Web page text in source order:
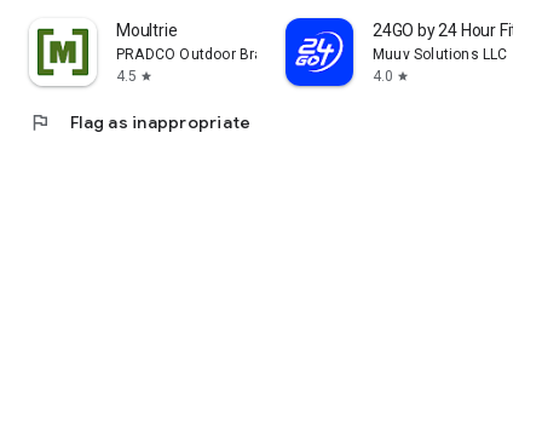
Moultrie
PRADCO Outdoor Brands
4.5 star
24GO by 24 Hour
Muuv Solutions LLC
4.0 star
flag Flag as inappropriate